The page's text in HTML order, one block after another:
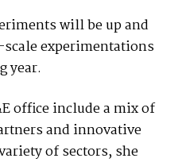
will be up and
experimentations
year.
office include a mix of
and innovative
of sectors, she